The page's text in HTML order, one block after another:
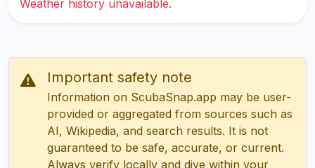
Weather history unavailable.
Important safety note
Information on ScubaSnap.app may be user-
provided or aggregated from sources such as
AI, Wikipedia, and search results. It is not
guaranteed to be safe, accurate, or current.
Always verify locally and dive within your